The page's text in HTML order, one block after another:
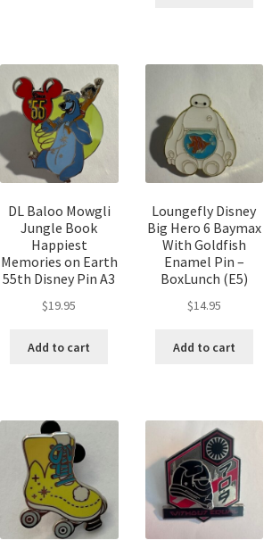
DL Baloo Mowgli
Jungle Book
Happiest
Memories on Earth
55th Disney Pin A3
$19.95
Add to cart
Loungefly Disney
Big Hero 6 Baymax
With Goldfish
Enamel Pin –
BoxLunch (E5)
$14.95
Add to cart